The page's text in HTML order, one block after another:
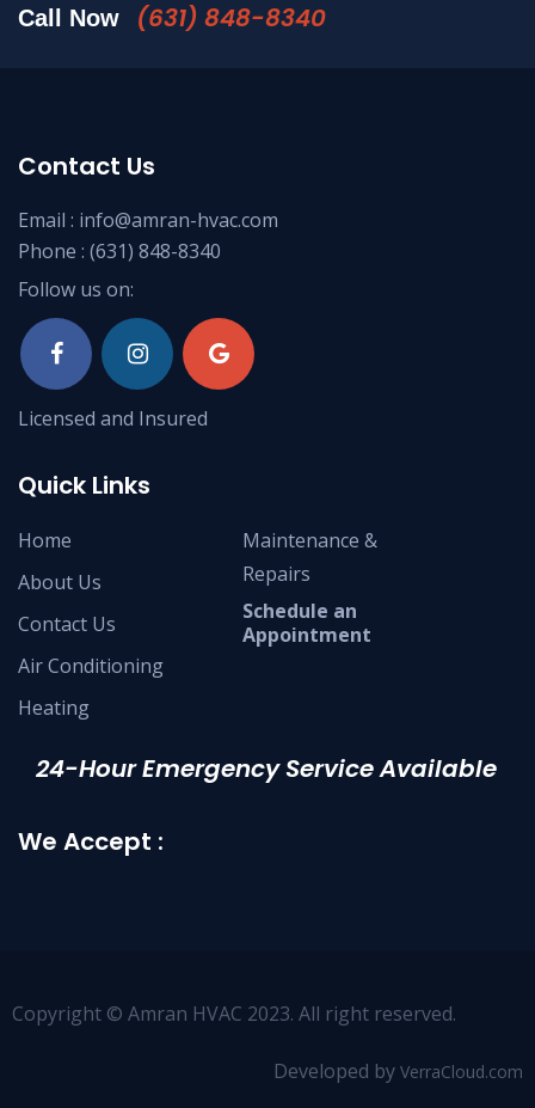
Call Now (631) 848-8340
Contact Us
Email : info@amran-hvac.com
Phone : (631) 848-8340
Follow us on:
Licensed and Insured
Quick Links
Home
About Us
Contact Us
Air Conditioning
Heating
Maintenance &
Repairs
Schedule an
Appointment
24-Hour Emergency Service Available
We Accept :
Copyright © Amran HVAC 2023. All right reserved.
Developed by VerraCloud.com